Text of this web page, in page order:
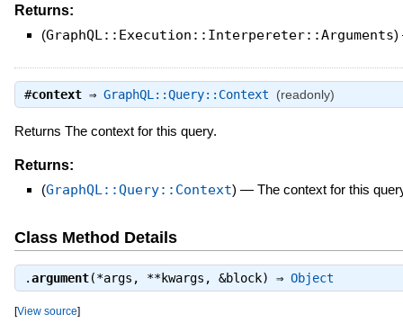
Returns:
(GraphQL::Execution::Interpereter::Arguments)
#context⇒ GraphQL::Query::Context (readonly)
Returns The context for this query.
Returns:
(GraphQL::Query::Context) — The context for this
Class Method Details
.argument(*args, **kwargs, &block) ⇒ Object
[View source]